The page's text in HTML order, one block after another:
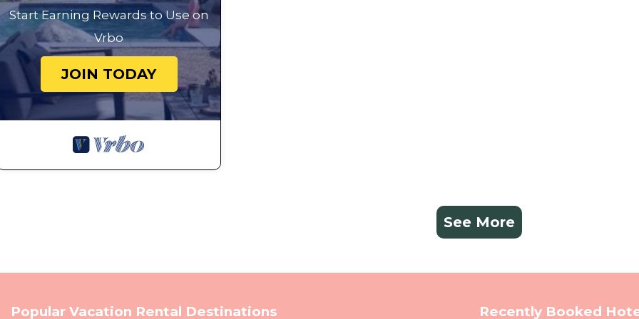
Start Earning Rewards to Use on
Vrbo
JOIN TODAY
See More
Popular Vacation Rental Destinations Recently Booked